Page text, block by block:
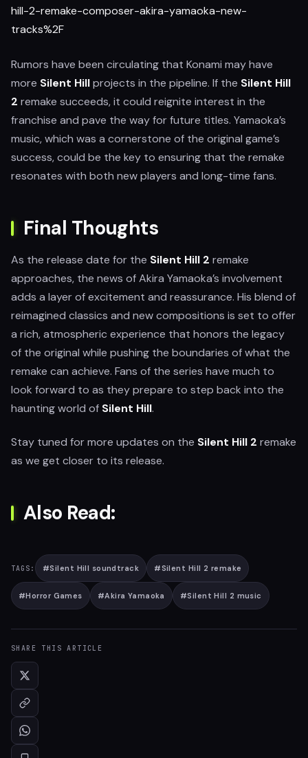
hill-2-remake-composer-akira-yamaoka-new-
tracks%2F
Rumors have been circulating that Konami may have
more Silent Hillprojects in the pipeline. If the Silent Hill
2 remake succeeds, it could reignite interest in the
franchise and pave the way for future titles. Yamaoka’s
music, which was a cornerstone of the original game’s
success, could be the key to ensuring that the remake
resonates with both new players and long-time fans.
Final Thoughts
As the release date for the Silent Hill 2 remake
approaches, the news of Akira Yamaoka’s involvement
adds a layer of excitement and reassurance. His blend of
reimagined classics and new compositions is set to offer
a rich, atmospheric experience that honors the legacy
of the original while pushing the boundaries of what the
remake can achieve. Fans of the series have much to
look forward to as they prepare to step back into the
haunting world of Silent Hill.
Stay tuned for more updates on the Silent Hill 2 remake
as we get closer to its release.
Also Read:
TAGS: #Silent Hill soundtrack #Silent Hill 2 remake
#Horror Games #Akira Yamaoka #Silent Hill 2 music
SHARE THIS ARTICLE